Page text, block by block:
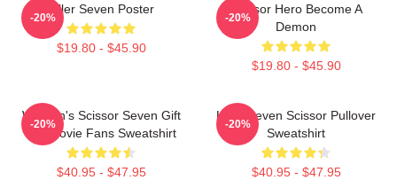
Killer Seven Poster
$19.80 - $45.90
-20%
Scissor Hero Become A
Demon
$19.80 - $45.90
-20%
Women's Scissor Seven Gift
For Movie Fans Sweatshirt
$40.95 - $47.95
-20%
Killer Seven Scissor Pullover
Sweatshirt
$40.95 - $47.95
-20%